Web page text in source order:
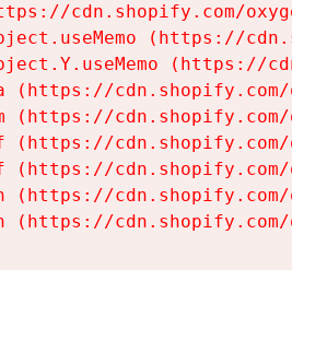
cdn.shopify.com/
(https://
(https://
(https://cdn.shopify.com/
(https://cdn.shopify.com/
(https://cdn.shopify.com/
(https://cdn.shopify.com/
(https://cdn.shopify.com/
(https://cdn.shopify.com/